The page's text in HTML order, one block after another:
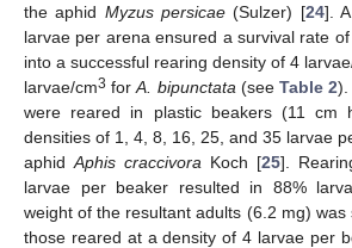
the aphid Myzus persicae(Sulzer) [24].
larvae per arena ensured a survival rate
into a successful rearing density of 4
larvae/cm3 forA. bipunctata (seeTable 2).
were reared in plastic beakers (11 cm
densities of 1, 4, 8, 16, 25, and 35 larvae
aphid Aphis craccivora Koch [25].
larvae per beaker resulted in 88%
weight of the resultant adults (6.2 mg) was
those reared at a density of 4 larvae per